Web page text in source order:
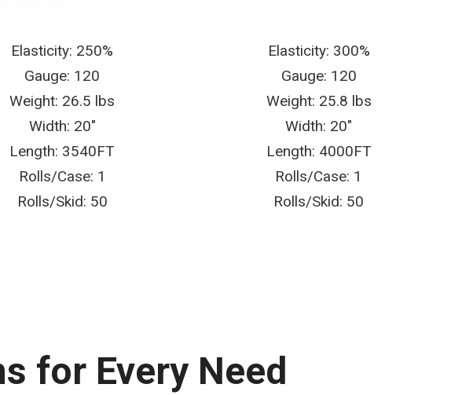
Elasticity: 250%
Gauge: 120
Weight: 26.5 lbs
Width: 20″
Length: 3540FT
Rolls/Case: 1
Rolls/Skid: 50
Elasticity: 300%
Gauge: 120
Weight: 25.8 lbs
Width: 20″
Length: 4000FT
Rolls/Case: 1
Rolls/Skid: 50
for Every Need